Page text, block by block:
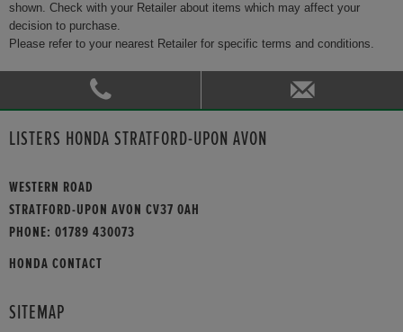
shown. Check with your Retailer about items which may affect your
decision to purchase.
Please refer to your nearest Retailer for specific terms and conditions.
LISTERS HONDA STRATFORD-UPON AVON
WESTERN ROAD
STRATFORD-UPON AVON CV37 0AH
PHONE: 01789 430073
HONDA CONTACT
SITEMAP